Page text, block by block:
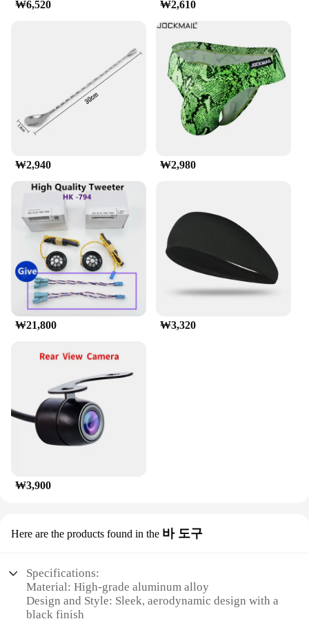
Transportation**
Installing the munirater Luggage Roof Rack is a
breeze, thanks to its straightforward design and
easy-to-follow instructions. It's engineered to fit
most SUVs, vans, and trucks with a roof rack
system, making it a universal solution for your
transportation needs. Once installed, the rack's anti-
slip pads ensure your cargo stays securely in place,
providing peace of mind on the road. Whether
you're transporting luggage for a family vacation or
is up to the task, with a load capacity of up to 150
lbs.
**Reliable and Adaptable**
munirater Luggage Roof Rack is not just a product;
it's a reliable partner for your travels. Its lightweight
yet robust construction ensures that you can load up
without compromising on your vehicle's
performance. The sleek design doesn't just look
good; it's also aerodynamically optimized to reduce
wind resistance, which is crucial for fuel efficiency.
This roof rack is not just a piece of equipment; it's
an investment in your traveling freedom, whether
wholesale availability and vendors ready to supply,
the munirater Luggage Roof Rack is an excellent
choice for anyone looking to expand their vehicle's
capabilities.
₩6,520 ₩2,610
₩2,940 ₩2,980
₩21,800 ₩3,320
₩3,900
Here are the products found in the 바 도구
Specifications:
Material: High-grade aluminum alloy
Design and Style: Sleek, aerodynamic design with a
black finish